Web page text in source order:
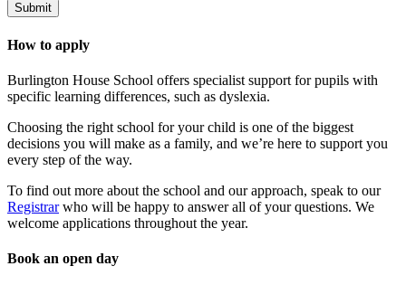
Submit
How to apply
Burlington House School offers specialist support for pupils with
specific learning differences, such as dyslexia.
Choosing the right school for your child is one of the biggest
decisions you will make as a family, and we’re here to support you
every step of the way.
To find out more about the school and our approach, speak to our
Registrarwho will be happy to answer all of your questions. We
welcome applications throughout the year.
Book an open day